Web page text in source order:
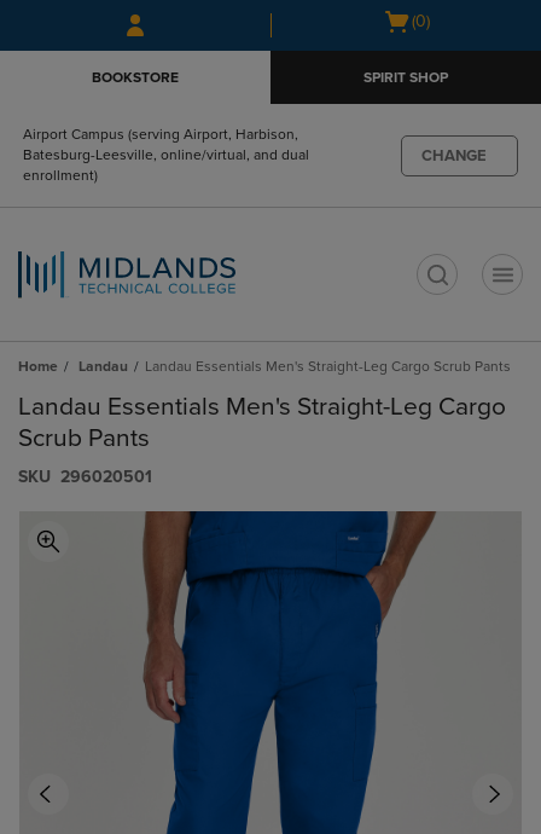
menu
Open
(0)
BOOKSTORE SPIRIT SHOP
Airport Campus (serving Airport, Harbison,
Batesburg-Leesville, online/virtual, and dual
enrollment)
CHANGE
Home Landau Landau Essentials Men's Straight-Leg Cargo Scrub Pants
Landau Essentials Men's Straight-Leg Cargo
Scrub Pants
S​K​U 296020501